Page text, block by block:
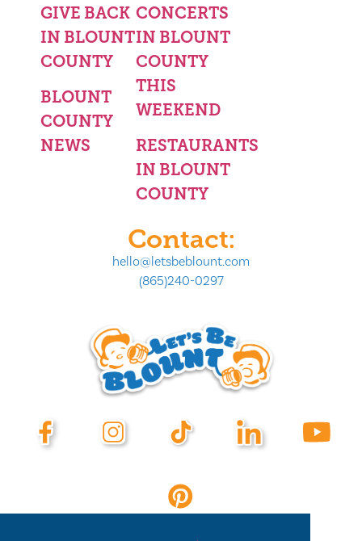
GIVE BACK
IN BLOUNT
COUNTY
BLOUNT
COUNTY
NEWS
CONCERTS
IN BLOUNT
COUNTY
THIS
WEEKEND
RESTAURANTS
IN BLOUNT
COUNTY
Contact:
hello@letsbeblount.com
(865)240-0297